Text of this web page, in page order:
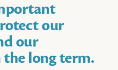
our
our
the long term.